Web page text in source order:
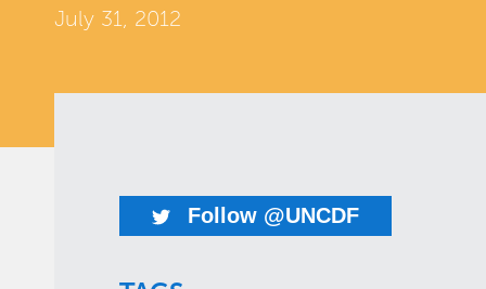
July 31, 2012
Follow @UNCDF